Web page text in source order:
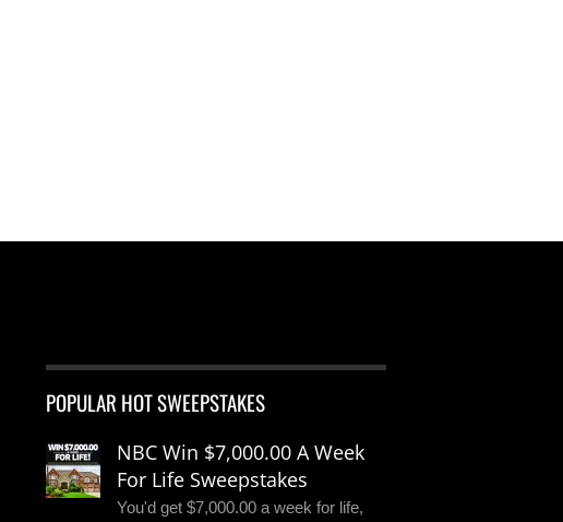
POPULAR HOT SWEEPSTAKES
NBC Win $7,000.00 A Week
For Life Sweepstakes
You'd get $7,000.00 a week for life,